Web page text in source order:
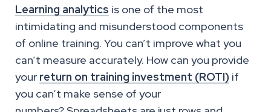
Learning analytics is one of the most
intimidating and misunderstood components
of online training. You can’t improve what you
can’t measure accurately. How can you provide
your return on training investment (ROTI) if
you can’t make sense of your